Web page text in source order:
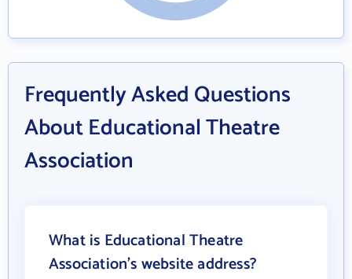
Frequently Asked Questions
About Educational Theatre
Association
What is Educational Theatre
Association's website address?